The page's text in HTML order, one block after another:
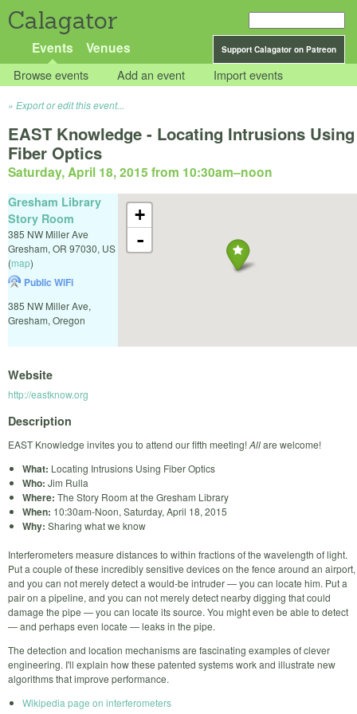
Calagator
Support Calagator on Patreon
Events Venues
Browse events Add an event Import events
Export or edit this event...
EAST Knowledge - Locating Intrusions Using
Fiber Optics
Saturday, April 18, 2015 from 10:30am–noon
+
-
Gresham Library
Story Room
385 NW Miller Ave
Gresham, OR 97030, US
(map)
Public WiFi
385 NW Miller Ave,
Gresham, Oregon
Website
http://eastknow.org
Description
EAST Knowledge invites you to attend our fifth meeting!Allare welcome!
What: Locating Intrusions Using Fiber Optics
Who: Jim Rulla
Where: The Story Room at the Gresham Library
When: 10:30am-Noon, Saturday, April 18, 2015
Why: Sharing what we know
Interferometers measure distances to within fractions of the wavelength of light.
Put a couple of these incredibly sensitive devices on the fence around an airport,
and you can not merely detect a would-be intruder — you can locate him. Put a
pair on a pipeline, and you can not merely detect nearby digging that could
damage the pipe — you can locate its source. You might even be able to detect
— and perhaps even locate — leaks in the pipe.
The detection and location mechanisms are fascinating examples of clever
engineering. I'll explain how these patented systems work and illustrate new
algorithms that improve performance.
Wikipedia page on interferometers